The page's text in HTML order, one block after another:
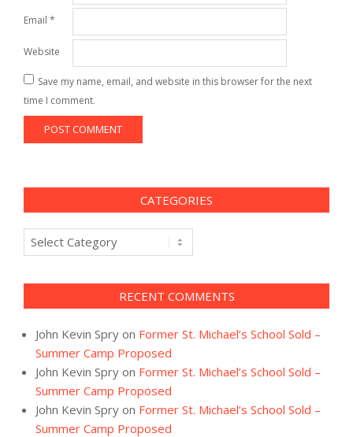
Email *
Website
Save my name, email, and website in this browser for the next
time I comment.
CATEGORIES
Categories
RECENT COMMENTS
John Kevin Spry on Former St. Michael’s School Sold –
Summer Camp Proposed
John Kevin Spry on Former St. Michael’s School Sold –
Summer Camp Proposed
John Kevin Spry on Former St. Michael’s School Sold –
Summer Camp Proposed